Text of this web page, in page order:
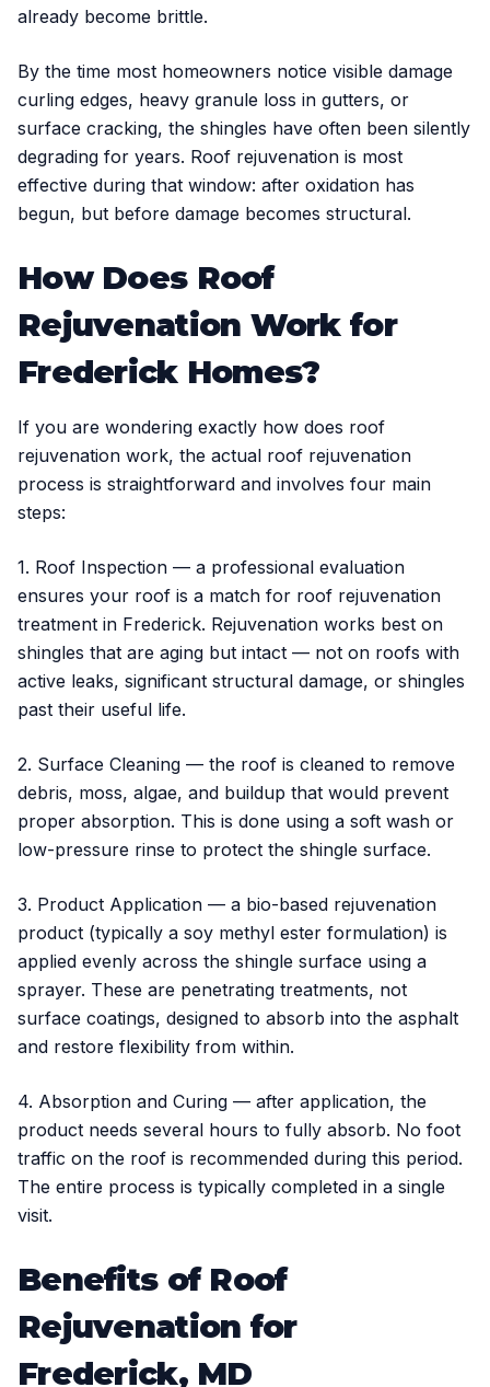
already become brittle.
By the time most homeowners notice visible damage
curling edges, heavy granule loss in gutters, or
surface cracking, the shingles have often been silently
degrading for years. Roof rejuvenation is most
effective during that window: after oxidation has
begun, but before damage becomes structural.
How Does Roof
Rejuvenation Work for
Frederick Homes?
If you are wondering exactly how does roof
rejuvenation work, the actual roof rejuvenation
process is straightforward and involves four main
steps:
1. Roof Inspection — a professional evaluation
ensures your roof is a match for roof rejuvenation
treatment in Frederick. Rejuvenation works best on
shingles that are aging but intact — not on roofs with
active leaks, significant structural damage, or shingles
past their useful life.
2. Surface Cleaning — the roof is cleaned to remove
debris, moss, algae, and buildup that would prevent
proper absorption. This is done using a soft wash or
low-pressure rinse to protect the shingle surface.
3. Product Application — a bio-based rejuvenation
product (typically a soy methyl ester formulation) is
applied evenly across the shingle surface using a
sprayer. These are penetrating treatments, not
surface coatings, designed to absorb into the asphalt
and restore flexibility from within.
4. Absorption and Curing — after application, the
product needs several hours to fully absorb. No foot
traffic on the roof is recommended during this period.
The entire process is typically completed in a single
visit.
Benefits of Roof
Rejuvenation for
Frederick, MD